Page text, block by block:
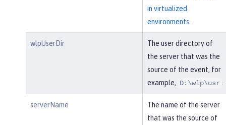
in virtualized
environments
wlpUserDir
The user directory of
the server that was the
source of the event, for
example, D:\wlp\usr
serverName
The name of the server
that was the source of